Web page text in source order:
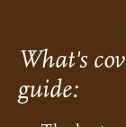
What's
guide: